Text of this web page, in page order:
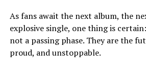
As fans await the next album, the
explosive single, one thing is
not a passing phase. They are the
proud, and unstoppable.